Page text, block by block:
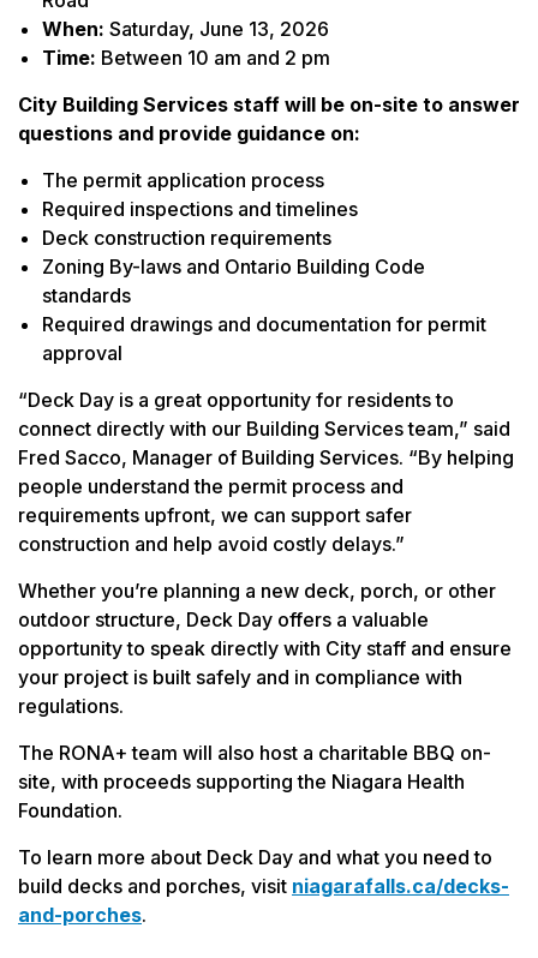
When: Saturday, June 13, 2026
Time: Between 10 am and 2 pm
City Building Services staff will be on-site to answer
questions and provide guidance on:
The permit application process
Required inspections and timelines
Deck construction requirements
Zoning By-laws and Ontario Building Code
standards
Required drawings and documentation for permit
approval
“Deck Day is a great opportunity for residents to
connect directly with our Building Services team,” said
Fred Sacco, Manager of Building Services. “By helping
people understand the permit process and
requirements upfront, we can support safer
construction and help avoid costly delays.”
Whether you’re planning a new deck, porch, or other
outdoor structure, Deck Day offers a valuable
opportunity to speak directly with City staff and ensure
your project is built safely and in compliance with
regulations.
The RONA+ team will also host a charitable BBQ on-
site, with proceeds supporting the Niagara Health
Foundation.
To learn more about Deck Day and what you need to
build decks and porches, visit niagarafalls.ca/decks-
and-porches.